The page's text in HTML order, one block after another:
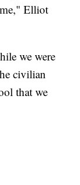
Elliot
we were
civilian
that we